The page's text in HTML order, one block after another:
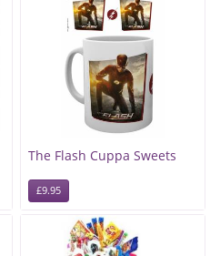
The Flash Cuppa Sweets
£9.95